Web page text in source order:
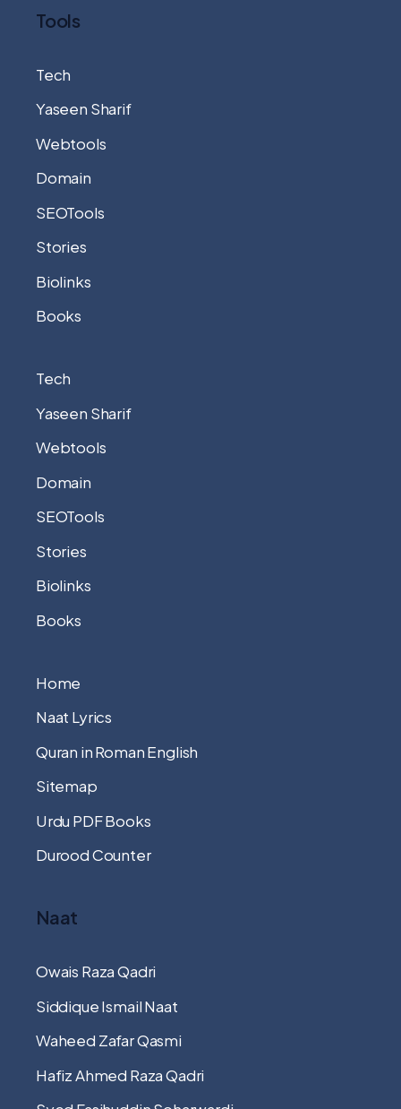
Tools
Tech
Yaseen Sharif
Webtools
Domain
SEOTools
Stories
Biolinks
Books
Tech
Yaseen Sharif
Webtools
Domain
SEOTools
Stories
Biolinks
Books
Home
Naat Lyrics
Quran in Roman English
Sitemap
Urdu PDF Books
Durood Counter
Naat
Owais Raza Qadri
Siddique Ismail Naat
Waheed Zafar Qasmi
Hafiz Ahmed Raza Qadri